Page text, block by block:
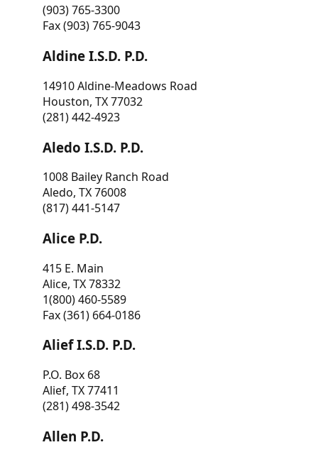
(903) 765-3300
Fax (903) 765-9043
Aldine I.S.D. P.D.
14910 Aldine-Meadows Road
Houston, TX 77032
(281) 442-4923
Aledo I.S.D. P.D.
1008 Bailey Ranch Road
Aledo, TX 76008
(817) 441-5147
Alice P.D.
415 E. Main
Alice, TX 78332
1(800) 460-5589
Fax (361) 664-0186
Alief I.S.D. P.D.
P.O. Box 68
Alief, TX 77411
(281) 498-3542
Allen P.D.